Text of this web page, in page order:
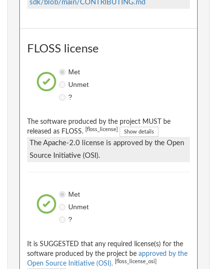
sdk/blob/main/CONTRIBUTING.md
FLOSS license
Met
Unmet
?
The software produced by the project MUST be
released as FLOSS.
[floss_license] Show details
The Apache-2.0 license is approved by the Open
Source Initiative (OSI).
Met
Unmet
?
It is SUGGESTED that any required license(s) for the
software produced by the project be approved by the
Open Source Initiative (OSI).
[floss_license_osi]